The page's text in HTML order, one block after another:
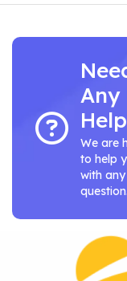
Any
We are
to help
with any
question.